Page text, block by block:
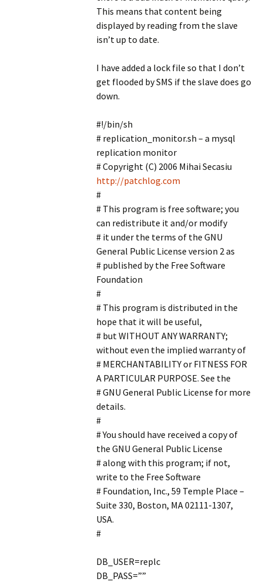
This means that content being
displayed by reading from the slave
isn’t up to date.
I have added a lock file so that I don’t
get flooded by SMS if the slave does go
down.
#!/bin/sh
# replication_monitor.sh – a mysql
replication monitor
# Copyright (C) 2006 Mihai Secasiu
http://patchlog.com
#
# This program is free software; you
can redistribute it and/or modify
# it under the terms of the GNU
General Public License version 2 as
# published by the Free Software
Foundation
#
# This program is distributed in the
hope that it will be useful,
# but WITHOUT ANY WARRANTY;
without even the implied warranty of
# MERCHANTABILITY or FITNESS FOR
A PARTICULAR PURPOSE. See the
# GNU General Public License for more
details.
#
# You should have received a copy of
the GNU General Public License
# along with this program; if not,
write to the Free Software
# Foundation, Inc., 59 Temple Place –
Suite 330, Boston, MA 02111-1307,
USA.
#
DB_USER=replc
DB_PASS=””